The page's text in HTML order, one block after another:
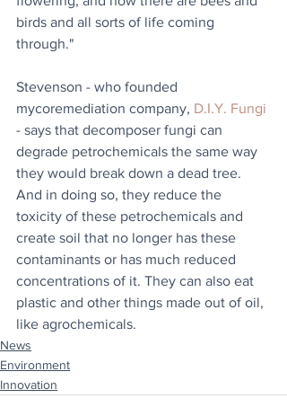
birds and all sorts of life coming
through."
Stevenson - who founded
mycoremediation company, D.I.Y. Fungi
- says that decomposer fungi can
degrade petrochemicals the same way
they would break down a dead tree.
And in doing so, they reduce the
toxicity of these petrochemicals and
create soil that no longer has these
contaminants or has much reduced
concentrations of it. They can also eat
plastic and other things made out of oil,
like agrochemicals.
News
Environment
Innovation